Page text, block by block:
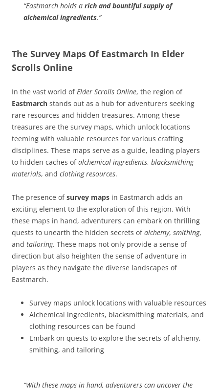
“Eastmarch holds a rich and bountiful supply of
alchemical ingredients.”
The Survey Maps Of Eastmarch In Elder
Scrolls Online
In the vast world of Elder Scrolls Online, the region of
Eastmarch stands out as a hub for adventurers seeking
rare resources and hidden treasures. Among these
treasures are the survey maps, which unlock locations
teeming with valuable resources for various crafting
disciplines. These maps serve as a guide, leading players
to hidden caches ofalchemical ingredients, blacksmithing
materials, and clothing resources.
The presence ofsurvey maps in Eastmarch adds an
exciting element to the exploration of this region. With
these maps in hand, adventurers can embark on thrilling
quests to unearth the hidden secrets ofalchemy, smithing,
and tailoring. These maps not only provide a sense of
direction but also heighten the sense of adventure in
players as they navigate the diverse landscapes of
Eastmarch.
Survey maps unlock locations with valuable resources
Alchemical ingredients, blacksmithing materials, and
clothing resources can be found
Embark on quests to explore the secrets of alchemy,
smithing, and tailoring
“With these maps in hand, adventurers can uncover the